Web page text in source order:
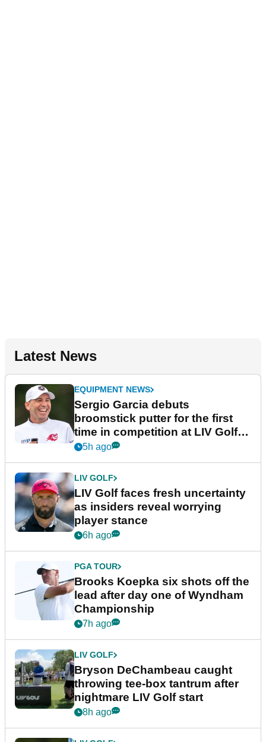
Latest News
EQUIPMENT NEWS
Sergio Garcia debuts
broomstick putter for the first
time in competition at LIV Golf
New York
5h ago
LIV GOLF
LIV Golf faces fresh uncertainty
as insiders reveal worrying
player stance
6h ago
PGA TOUR
Brooks Koepka six shots off the
lead after day one of Wyndham
Championship
7h ago
LIV GOLF
Bryson DeChambeau caught
throwing tee-box tantrum after
nightmare LIV Golf start
8h ago